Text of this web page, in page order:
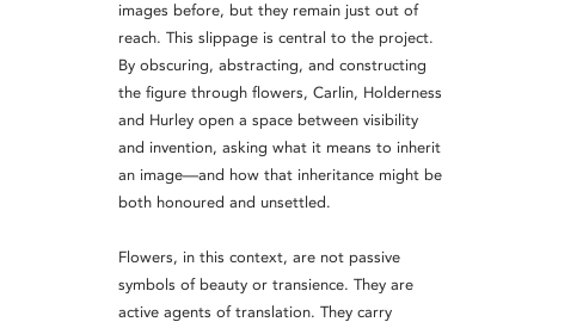
images before, but they remain just out of
reach. This slippage is central to the project.
By obscuring, abstracting, and constructing
the figure through flowers, Carlin, Holderness
and Hurley open a space between visibility
and invention, asking what it means to inherit
an image—and how that inheritance might be
both honoured and unsettled.
Flowers, in this context, are not passive
symbols of beauty or transience. They are
active agents of translation. They carry